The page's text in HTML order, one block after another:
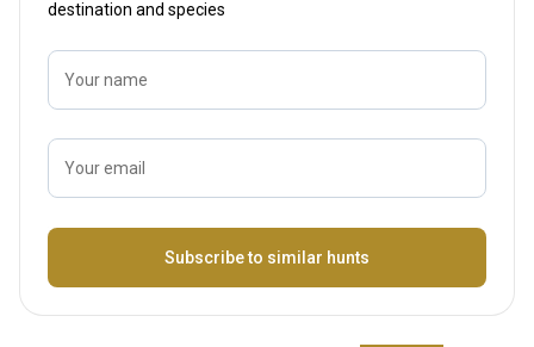
destination and species
Your name
Your email
Subscribe to similar hunts